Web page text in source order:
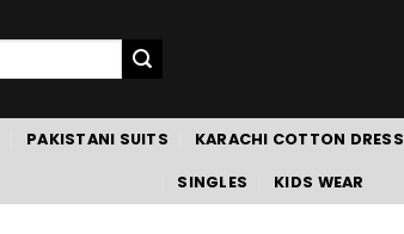
PAKISTANI SUITS KARACHI COTTON DRESS
SINGLES KIDS WEAR